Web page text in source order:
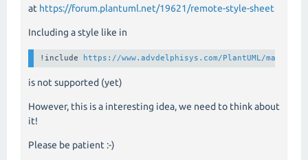
at https://forum.plantuml.net/19621/remote-style-sheet
Including a style like in
!include https://www.advdelphisys.com/PlantUML/
is not supported (yet)
However, this is a interesting idea, we need to think about
it!
Please be patient :-)